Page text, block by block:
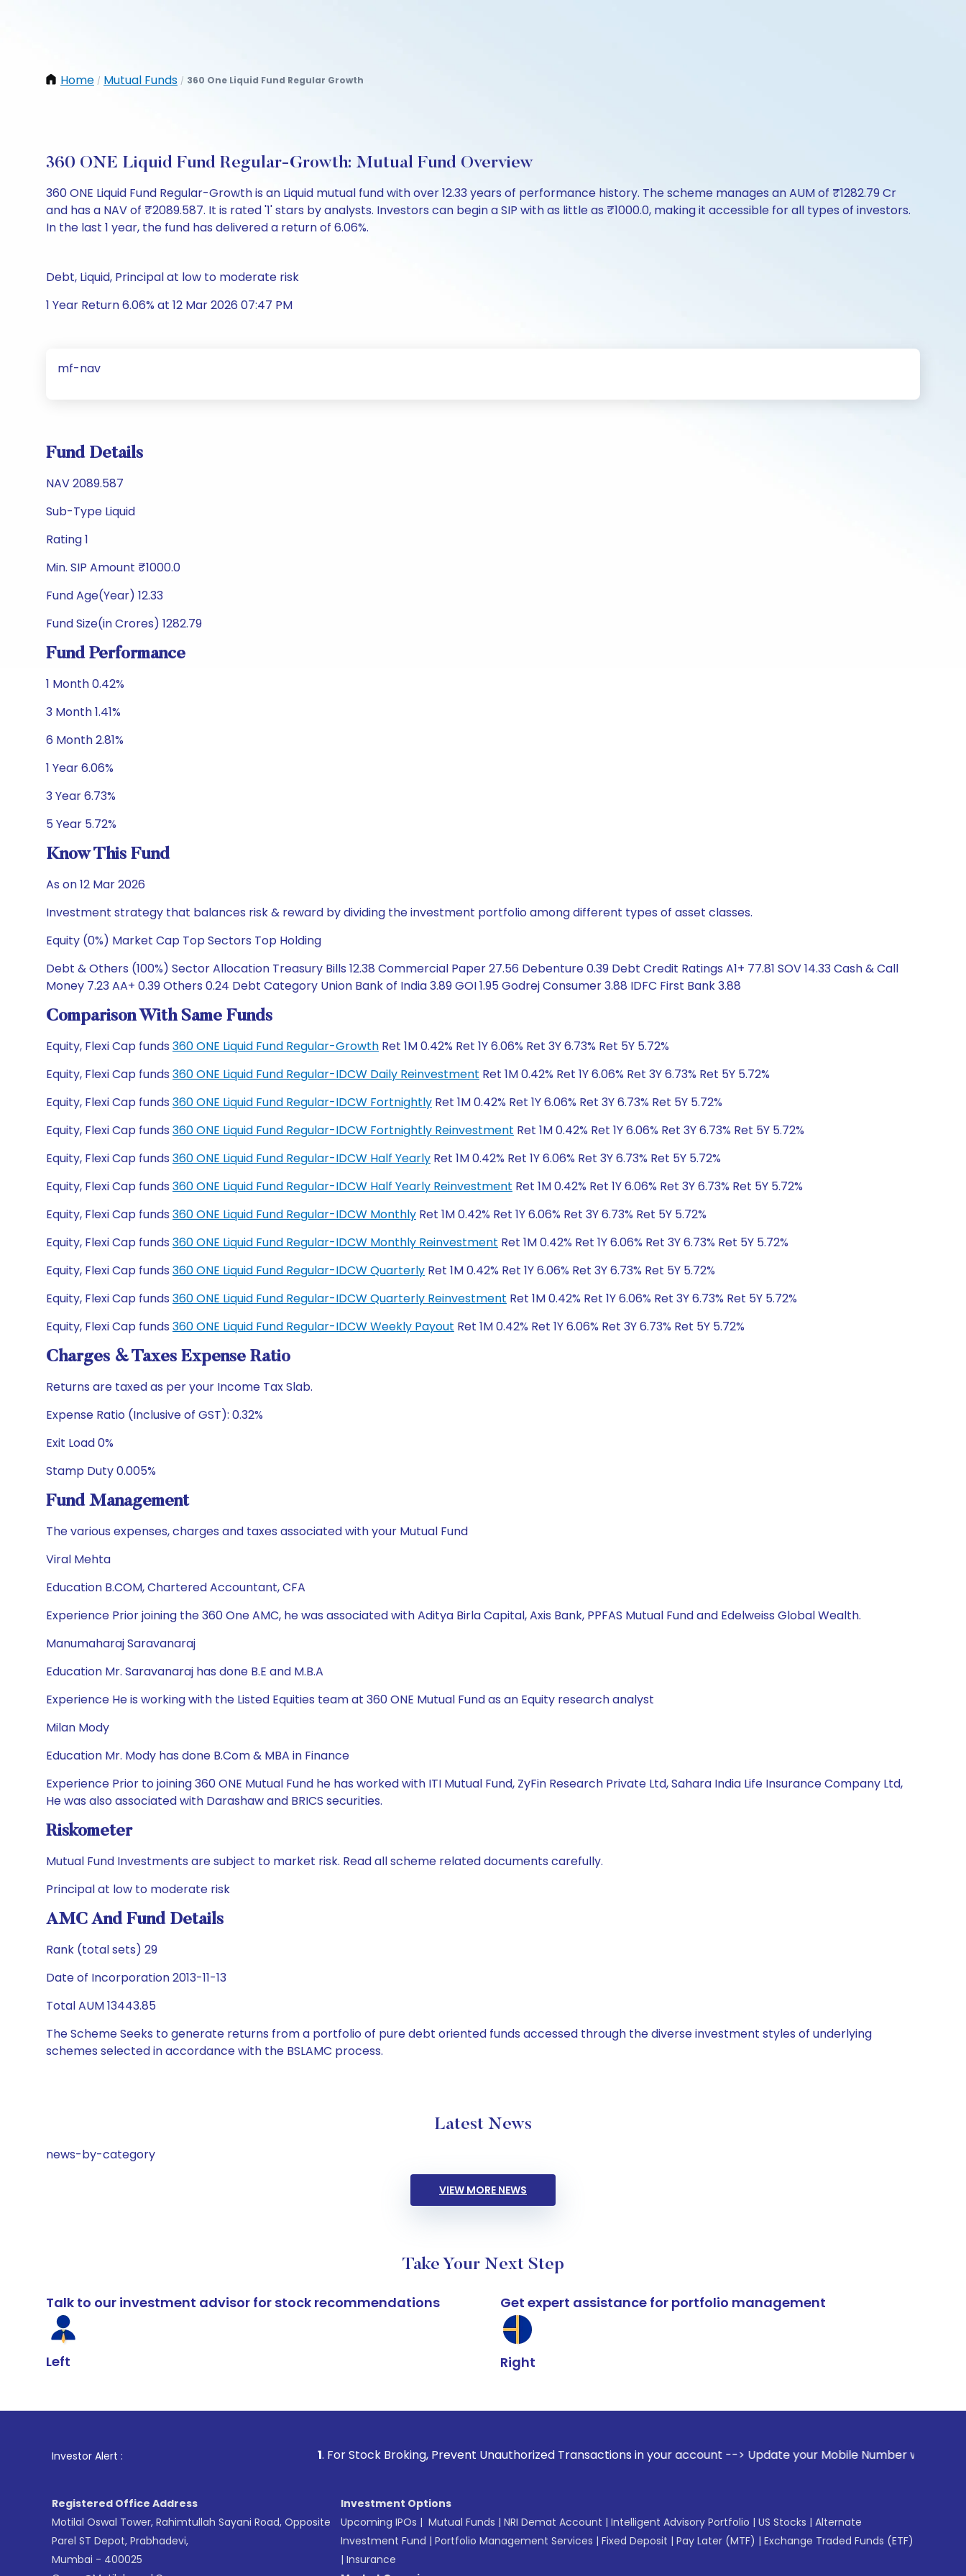
Home / Mutual Funds / 360 One Liquid Fund Regular Growth
360 ONE Liquid Fund Regular-Growth: Mutual Fund Overview
360 ONE Liquid Fund Regular-Growth is an Liquid mutual fund with over 12.33 years of performance history. The scheme manages an AUM of ₹1282.79 Cr
and has a NAV of ₹2089.587. It is rated '1' stars by analysts. Investors can begin a SIP with as little as ₹1000.0, making it accessible for all types of investors.
In the last 1 year, the fund has delivered a return of 6.06%.
Debt, Liquid, Principal at low to moderate risk
1 Year Return 6.06% at 12 Mar 2026 07:47 PM
mf-nav
Fund Details
NAV 2089.587
Sub-Type Liquid
Rating 1
Min. SIP Amount ₹1000.0
Fund Age(Year) 12.33
Fund Size(in Crores) 1282.79
Fund Performance
1 Month 0.42%
3 Month 1.41%
6 Month 2.81%
1 Year 6.06%
3 Year 6.73%
5 Year 5.72%
Know This Fund
As on 12 Mar 2026
Investment strategy that balances risk & reward by dividing the investment portfolio among different types of asset classes.
Equity (0%) Market Cap Top Sectors Top Holding
Debt & Others (100%) Sector Allocation Treasury Bills 12.38 Commercial Paper 27.56 Debenture 0.39 Debt Credit Ratings A1+ 77.81 SOV 14.33 Cash & Call
Money 7.23 AA+ 0.39 Others 0.24 Debt Category Union Bank of India 3.89 GOI 1.95 Godrej Consumer 3.88 IDFC First Bank 3.88
Comparison With Same Funds
Equity, Flexi Cap funds 360 ONE Liquid Fund Regular-Growth Ret 1M 0.42% Ret 1Y 6.06% Ret 3Y 6.73% Ret 5Y 5.72%
Equity, Flexi Cap funds 360 ONE Liquid Fund Regular-IDCW Daily Reinvestment Ret 1M 0.42% Ret 1Y 6.06% Ret 3Y 6.73% Ret 5Y 5.72%
Equity, Flexi Cap funds 360 ONE Liquid Fund Regular-IDCW Fortnightly Ret 1M 0.42% Ret 1Y 6.06% Ret 3Y 6.73% Ret 5Y 5.72%
Equity, Flexi Cap funds 360 ONE Liquid Fund Regular-IDCW Fortnightly Reinvestment Ret 1M 0.42% Ret 1Y 6.06% Ret 3Y 6.73% Ret 5Y 5.72%
Equity, Flexi Cap funds 360 ONE Liquid Fund Regular-IDCW Half Yearly Ret 1M 0.42% Ret 1Y 6.06% Ret 3Y 6.73% Ret 5Y 5.72%
Equity, Flexi Cap funds 360 ONE Liquid Fund Regular-IDCW Half Yearly Reinvestment Ret 1M 0.42% Ret 1Y 6.06% Ret 3Y 6.73% Ret 5Y 5.72%
Equity, Flexi Cap funds 360 ONE Liquid Fund Regular-IDCW Monthly Ret 1M 0.42% Ret 1Y 6.06% Ret 3Y 6.73% Ret 5Y 5.72%
Equity, Flexi Cap funds 360 ONE Liquid Fund Regular-IDCW Monthly Reinvestment Ret 1M 0.42% Ret 1Y 6.06% Ret 3Y 6.73% Ret 5Y 5.72%
Equity, Flexi Cap funds 360 ONE Liquid Fund Regular-IDCW Quarterly Ret 1M 0.42% Ret 1Y 6.06% Ret 3Y 6.73% Ret 5Y 5.72%
Equity, Flexi Cap funds 360 ONE Liquid Fund Regular-IDCW Quarterly Reinvestment Ret 1M 0.42% Ret 1Y 6.06% Ret 3Y 6.73% Ret 5Y 5.72%
Equity, Flexi Cap funds 360 ONE Liquid Fund Regular-IDCW Weekly Payout Ret 1M 0.42% Ret 1Y 6.06% Ret 3Y 6.73% Ret 5Y 5.72%
Charges & Taxes Expense Ratio
Returns are taxed as per your Income Tax Slab.
Expense Ratio (Inclusive of GST): 0.32%
Exit Load 0%
Stamp Duty 0.005%
Fund Management
The various expenses, charges and taxes associated with your Mutual Fund
Viral Mehta
Education B.COM, Chartered Accountant, CFA
Experience Prior joining the 360 One AMC, he was associated with Aditya Birla Capital, Axis Bank, PPFAS Mutual Fund and Edelweiss Global Wealth.
Manumaharaj Saravanaraj
Education Mr. Saravanaraj has done B.E and M.B.A
Experience He is working with the Listed Equities team at 360 ONE Mutual Fund as an Equity research analyst
Milan Mody
Education Mr. Mody has done B.Com & MBA in Finance
Experience Prior to joining 360 ONE Mutual Fund he has worked with ITI Mutual Fund, ZyFin Research Private Ltd, Sahara India Life Insurance Company Ltd,
He was also associated with Darashaw and BRICS securities.
Riskometer
Mutual Fund Investments are subject to market risk. Read all scheme related documents carefully.
Principal at low to moderate risk
AMC And Fund Details
Rank (total sets) 29
Date of Incorporation 2013-11-13
Total AUM 13443.85
The Scheme Seeks to generate returns from a portfolio of pure debt oriented funds accessed through the diverse investment styles of underlying
schemes selected in accordance with the BSLAMC process.
Latest News
news-by-category
VIEW MORE NEWS
Take Your Next Step
Talk to our investment advisor for stock recommendations
Left
Get expert assistance for portfolio management
Right
Investor Alert : . For Stock Broking, Prevent Unauthorized Transactions in your account --> Update your Mobile Number with your Stock
Registered Office Address
Motilal Oswal Tower, Rahimtullah Sayani Road, Opposite
Parel ST Depot, Prabhadevi,
Mumbai - 400025
Investment Options
Upcoming IPOs | Mutual Funds | NRI Demat Account | Intelligent Advisory Portfolio | US Stocks | Alternate
Investment Fund | Portfolio Management Services | Fixed Deposit | Pay Later (MTF) | Exchange Traded Funds (ETF)
| Insurance